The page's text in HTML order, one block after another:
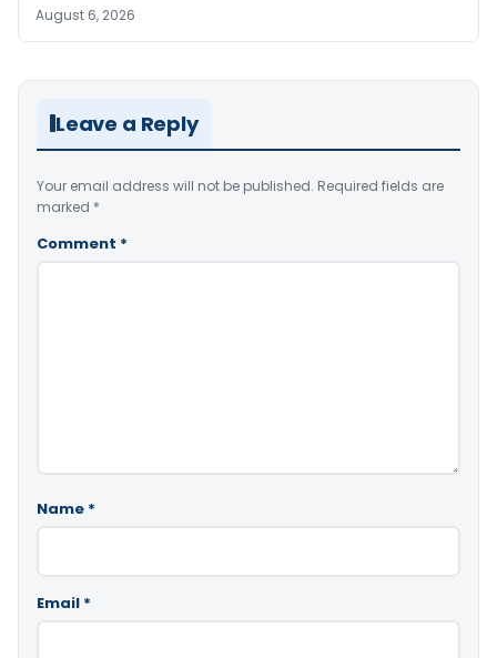
August 6, 2026
Leave a Reply
Your email address will not be published. Required fields are
marked *
Comment *
Name *
Email *